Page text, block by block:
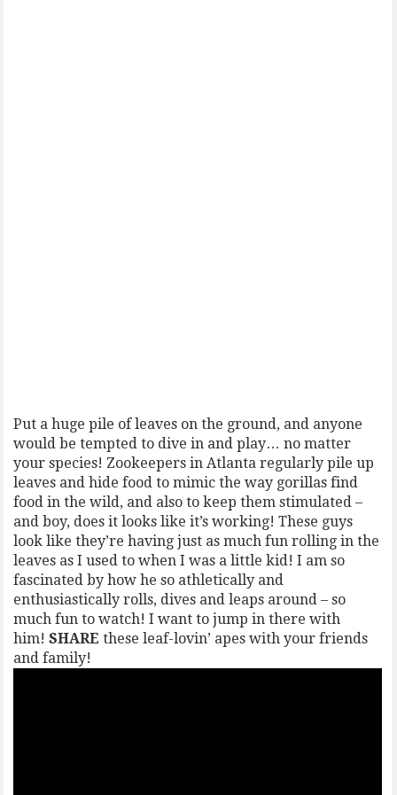
Put a huge pile of leaves on the ground, and anyone
would be tempted to dive in and play… no matter
your species! Zookeepers in Atlanta regularly pile up
leaves and hide food to mimic the way gorillas find
food in the wild, and also to keep them stimulated –
and boy, does it looks like it’s working! These guys
look like they’re having just as much fun rolling in the
leaves as I used to when I was a little kid! I am so
fascinated by how he so athletically and
enthusiastically rolls, dives and leaps around – so
much fun to watch! I want to jump in there with
him!SHARE these leaf-lovin’ apes with your friends
and family!